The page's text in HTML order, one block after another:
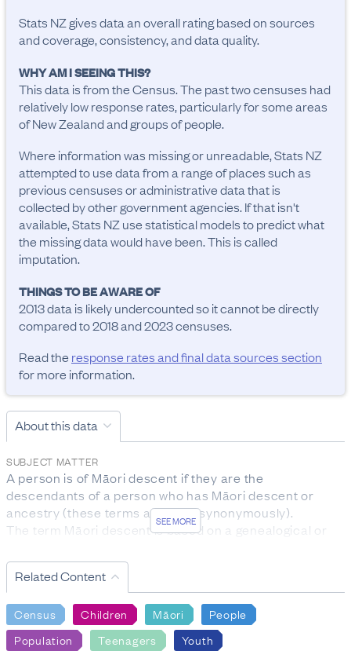
Stats NZ gives data an overall rating based on sources
and coverage, consistency, and data quality.
WHY AM I SEEING THIS?
This data is from the Census. The past two censuses had
relatively low response rates, particularly for some areas
of New Zealand and groups of people.
Where information was missing or unreadable, Stats NZ
attempted to use data from a range of places such as
previous censuses or administrative data that is
collected by other government agencies. If that isn't
available, Stats NZ use statistical models to predict what
the missing data would have been. This is called
imputation.
THINGS TO BE AWARE OF
2013 data is likely undercounted so it cannot be directly
compared to 2018 and 2023 censuses.
Read the response rates and final data sources section
for more information.
About this data
SEE MORE
SUBJECT MATTER
A person is of Māori descent if they are the
descendants of a person who has Māori descent or
ancestry (these terms are used synonymously).
The term Māori descent is based on a genealogical or
the Māori ethnic group.
The subject population for this question was the entire
census usually resident population.
RESPONSE RATES AND FINAL DATA SOURCES
Māori descent:
Related Content
Census Children Māori
People
Population
Teenagers Youth